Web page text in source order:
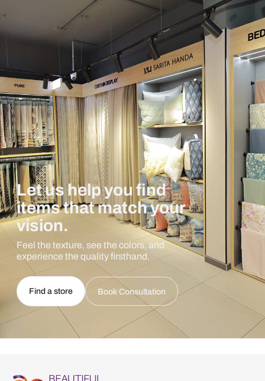
Let us help you find
items that match your
vision.
Feel the texture, see the colors, and
experience the quality firsthand.
Find a store Book Consultation